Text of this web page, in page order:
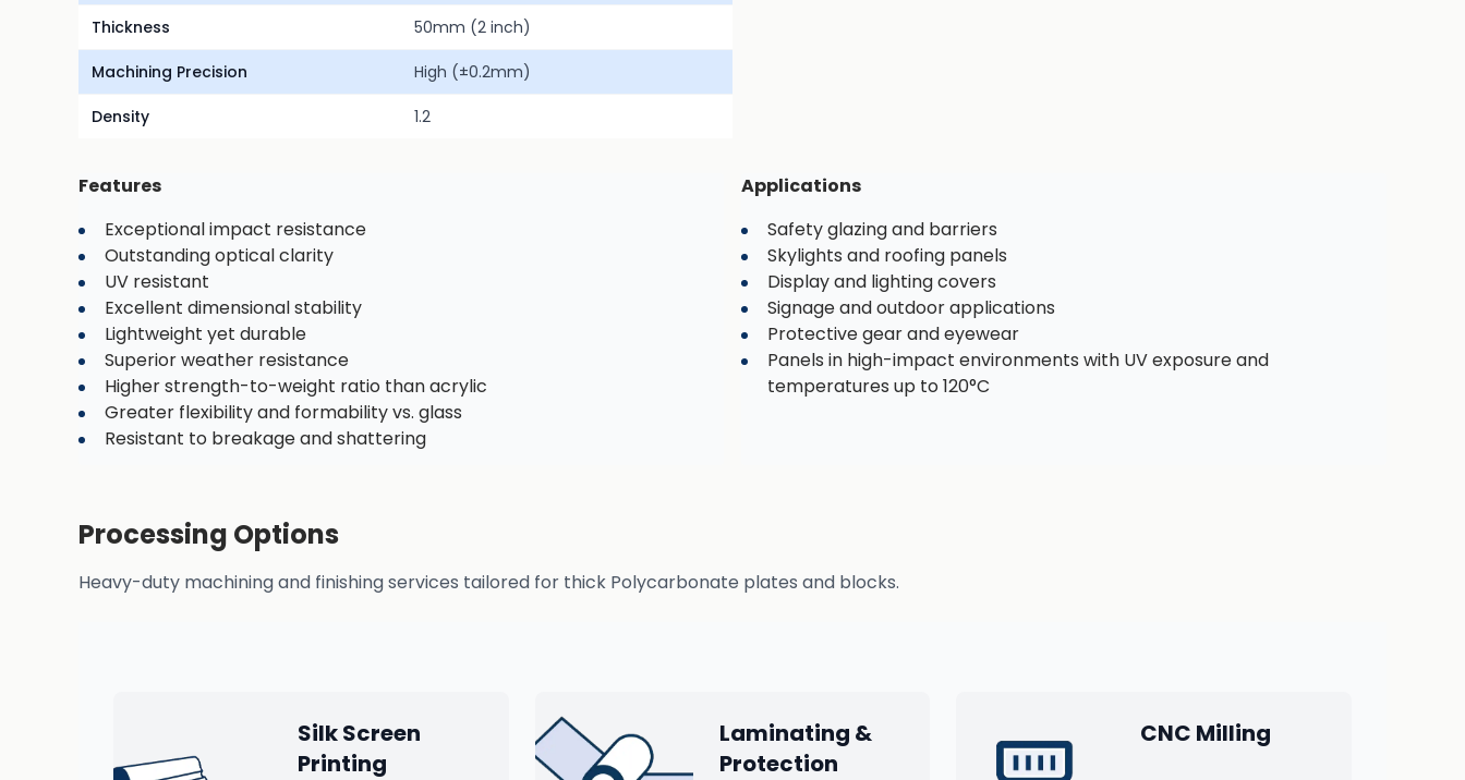
Thickness 50mm (2 inch)
Machining Precision High (±0.2mm)
Density 1.2
Features
Exceptional impact resistance
Outstanding optical clarity
UV resistant
Excellent dimensional stability
Lightweight yet durable
Superior weather resistance
Higher strength-to-weight ratio than acrylic
Greater flexibility and formability vs. glass
Resistant to breakage and shattering
Applications
Safety glazing and barriers
Skylights and roofing panels
Display and lighting covers
Signage and outdoor applications
Protective gear and eyewear
Panels in high-impact environments with UV exposure and
temperatures up to 120°C
Processing Options
Heavy-duty machining and finishing services tailored for thick Polycarbonate plates and blocks.
Silk Screen
Printing
Laminating &
Protection
CNC Milling